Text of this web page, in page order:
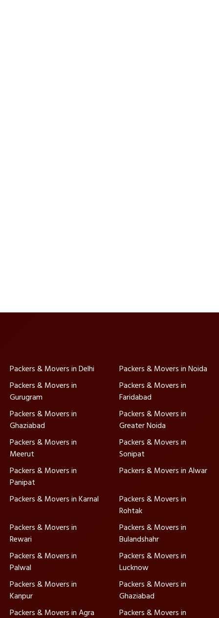
Packers & Movers in Delhi
Packers & Movers in Noida
Packers & Movers in
Gurugram
Packers & Movers in
Faridabad
Packers & Movers in
Ghaziabad
Packers & Movers in
Greater Noida
Packers & Movers in
Meerut
Packers & Movers in
Sonipat
Packers & Movers in
Panipat
Packers & Movers in Alwar
Packers & Movers in Karnal
Packers & Movers in
Rohtak
Packers & Movers in
Rewari
Packers & Movers in
Bulandshahr
Packers & Movers in
Palwal
Packers & Movers in
Lucknow
Packers & Movers in
Kanpur
Packers & Movers in
Ghaziabad
Packers & Movers in Agra
Packers & Movers in